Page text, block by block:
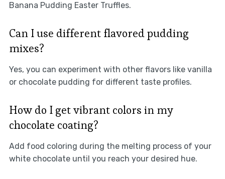
Banana Pudding Easter Truffles.
Can I use different flavored pudding
mixes?
Yes, you can experiment with other flavors like vanilla
or chocolate pudding for different taste profiles.
How do I get vibrant colors in my
chocolate coating?
Add food coloring during the melting process of your
white chocolate until you reach your desired hue.